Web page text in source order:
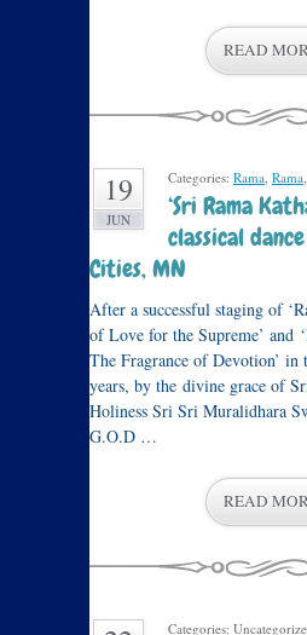
READ
19
JUN
Categories: Rama, Rama,
‘Sri Rama
classical
Cities, MN
After a successful staging of
of Love for the Supreme’ and
The Fragrance of Devotion’ in
years, by the divine grace of
Holiness Sri Sri Muralidhara
G.O.D …
READ
Categories: